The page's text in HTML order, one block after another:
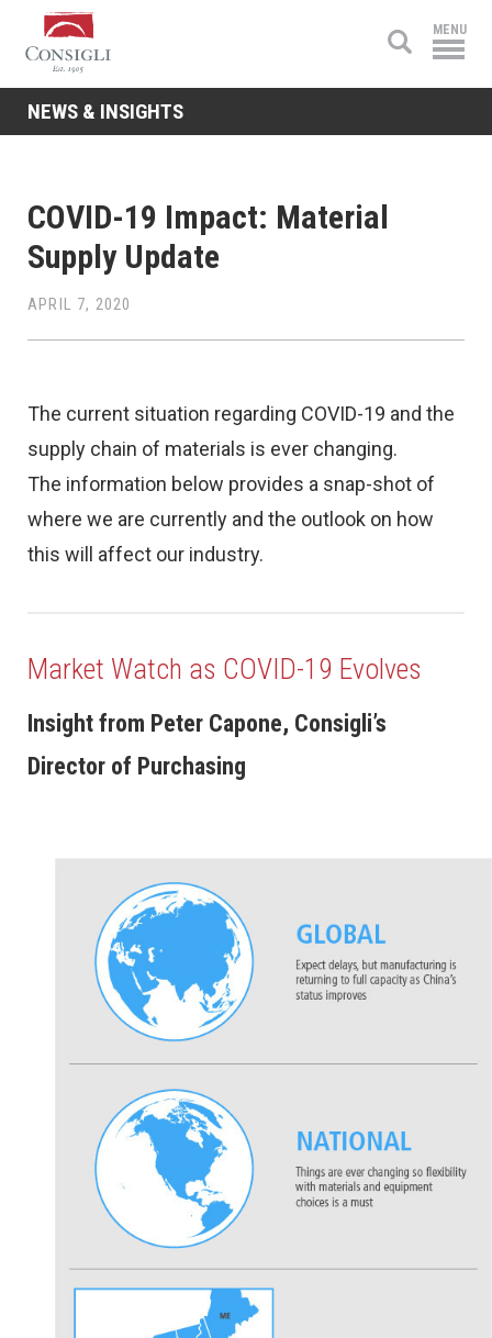
Consigli
Construction
MENU
NEWS & INSIGHTS
COVID-19 Impact: Material
Supply Update
APRIL 7, 2020
The current situation regarding COVID-19 and the
supply chain of materials is ever changing.
The information below provides a snap-shot of
where we are currently and the outlook on how
this will affect our industry.
Market Watch as COVID-19 Evolves
Insight from Peter Capone, Consigli’s
Director of Purchasing